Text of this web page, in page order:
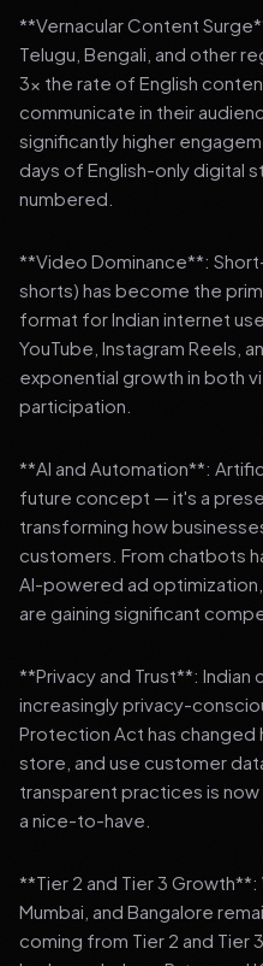
**Vernacular Content
Telugu, Bengali, and other
3x the rate of English
communicate in their
significantly higher
days of English-only digital
numbered.
**Video Dominance**:
shorts) has become the
format for Indian internet
YouTube, Instagram Reels,
exponential growth in both
participation.
**AI and Automation**:
future concept — it's a
transforming how
customers. From chatbots
AI-powered ad
are gaining significant
**Privacy and Trust**:
increasingly privacy-
Protection Act has changed
store, and use customer
transparent practices is
a nice-to-have.
**Tier 2 and Tier 3 Growth**:
Mumbai, and Bangalore
coming from Tier 2 and Tier